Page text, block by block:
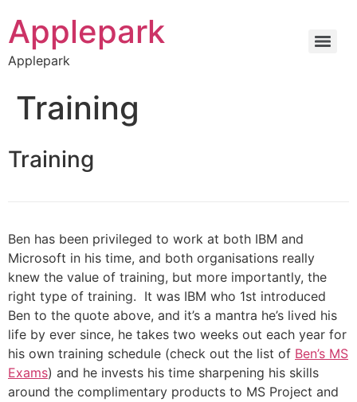
Applepark
Applepark
Training
Training
Ben has been privileged to work at both IBM and
Microsoft in his time, and both organisations really
knew the value of training, but more importantly, the
right type of training. It was IBM who 1st introduced
Ben to the quote above, and it’s a mantra he’s lived his
life by ever since, he takes two weeks out each year for
his own training schedule (check out the list of Ben’s MS
Exams) and he invests his time sharpening his skills
around the complimentary products to MS Project and